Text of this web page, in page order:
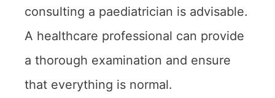
consulting a paediatrician is advisable.
A healthcare professional can provide
a thorough examination and ensure
that everything is normal.